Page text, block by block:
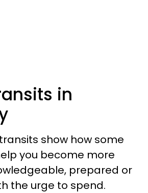
in
show how some
you become more
prepared or
the urge to spend.